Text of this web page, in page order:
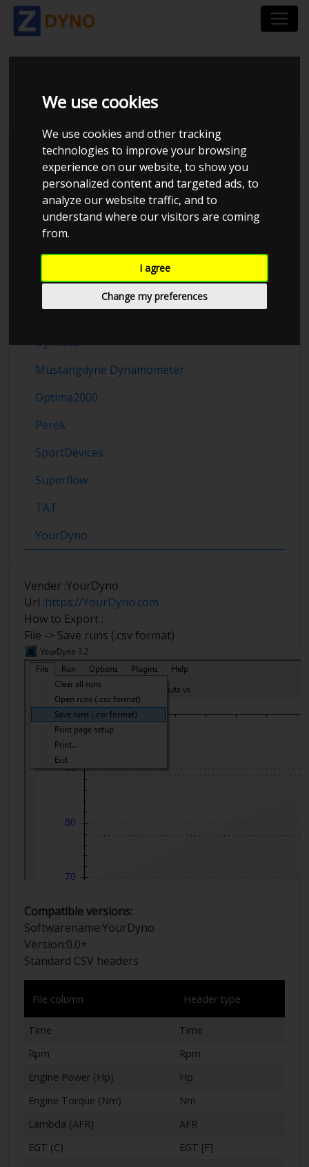
We use cookies
We use cookies and other tracking
technologies to improve your browsing
experience on our website, to show you
personalized content and targeted ads, to
analyze our website traffic, and to
understand where our visitors are coming
from.
I agree
Change my preferences
YOURDYNO
Dynosoftware
AVL
Dtec DYNertia3
DynaPack
DynoJet
Dyno-Max
Dynostar
Mustangdyne Dynamometer
Optima2000
Perek
SportDevices
Superflow
TAT
YourDyno
Vender :YourDyno
Url :https://YourDyno.com
How to Export :
File -> Save runs (.csv format)
Compatible versions:
Softwarename:YourDyno
Version:0.0+
Standard CSV headers
File column Header type
Time
Time
Rpm
Rpm
Engine Power (Hp)
Hp
Engine Torque (Nm)
Nm
Lambda (AFR)
AFR
EGT (C)
EGT [F]